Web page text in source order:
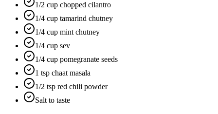
1/2 cup chopped cilantro
1/4 cup tamarind chutney
1/4 cup mint chutney
1/4 cup sev
1/4 cup pomegranate seeds
1 tsp chaat masala
1/2 tsp red chili powder
Salt to taste